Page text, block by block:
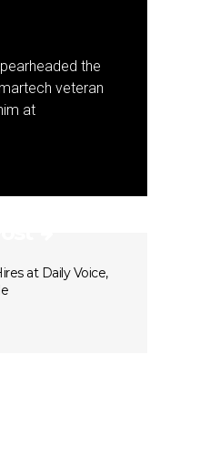
the
veteran
at
at Daily Voice,